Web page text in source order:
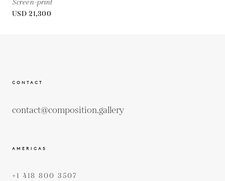
Screen-print
USD 21,300
CONTACT
contact@composition.gallery
AMERICAS
+1 418 800 3507